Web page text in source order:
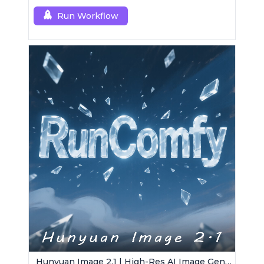
Run Workflow
Hunyuan Image 2.1 | High-Res AI Image Generator